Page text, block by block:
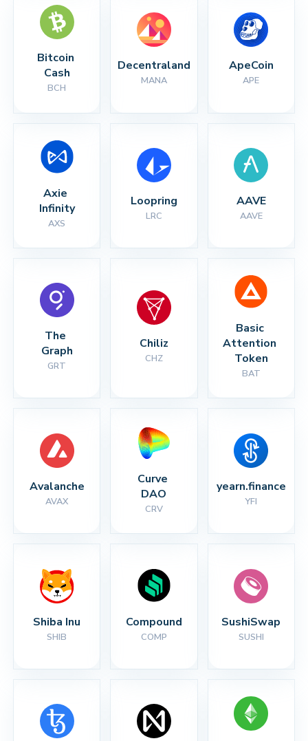
Bitcoin
Cash
BCH
Decentraland
MANA
ApeCoin
APE
Axie
Infinity
AXS
Loopring
LRC
AAVE
AAVE
The
Graph
GRT
Chiliz
CHZ
Basic
Attention
Token
BAT
Avalanche
AVAX
Curve
DAO
CRV
yearn.finance
YFI
Shiba Inu
SHIB
Compound
COMP
SushiSwap
SUSHI